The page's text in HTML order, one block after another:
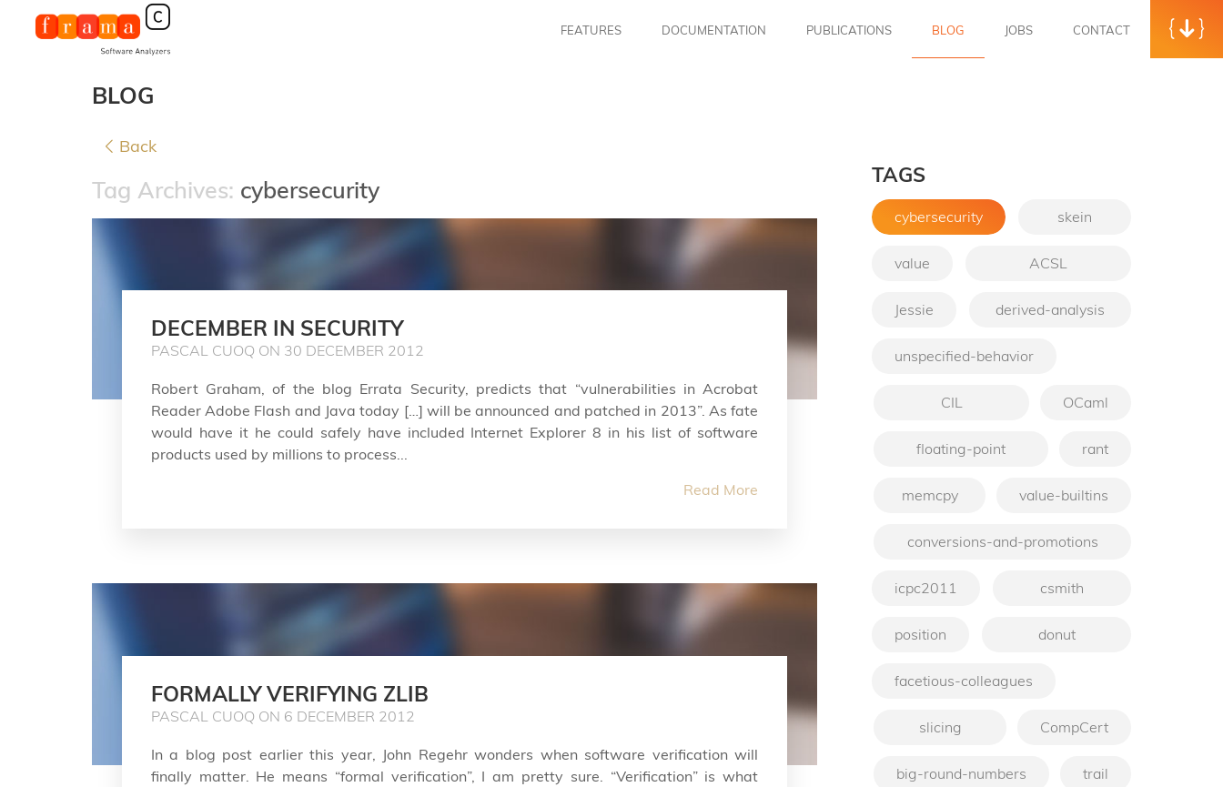
FEATURES DOCUMENTATION PUBLICATIONS BLOG JOBS CONTACT
BLOG
Back
Tag Archives: cybersecurity
DECEMBER IN SECURITY
PASCAL CUOQ ON 30 DECEMBER 2012
Robert Graham, of the blog Errata Security, predicts that “vulnerabilities in Acrobat
Reader Adobe Flash and Java today […] will be announced and patched in 2013”. As fate
would have it he could safely have included Internet Explorer 8 in his list of software
products used by millions to process...
Read More
FORMALLY VERIFYING ZLIB
PASCAL CUOQ ON 6 DECEMBER 2012
In a blog post earlier this year, John Regehr wonders when software verification will
finally matter. He means “formal verification”, I am pretty sure. “Verification” is what
TAGS
cybersecurity skein
value ACSL
Jessie derived-analysis
unspecified-behavior
CIL OCaml
floating-point rant
memcpy value-builtins
conversions-and-promotions
icpc2011 csmith
position donut
facetious-colleagues
slicing CompCert
big-round-numbers trail